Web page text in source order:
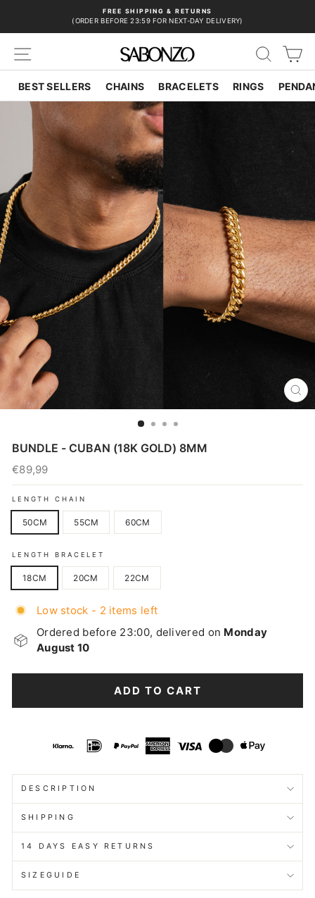
FREE SHIPPING & RETURNS
(ORDER BEFORE 23:59 FOR NEXT-DAY DELIVERY)
SITE NAVIGATION
BEST SELLERS CHAINS BRACELETS RINGS
BUNDLE - CUBAN (18K GOLD) 8MM
Regular
price
€89,99
LENGTH CHAIN
50CM 55CM 60CM
LENGTH BRACELET
18CM 20CM 22CM
Low stock - 2 items left
Ordered before 23:00, delivered on Monday
August 10
ADD TO CART
DESCRIPTION
SHIPPING
14 DAYS EASY RETURNS
SIZEGUIDE